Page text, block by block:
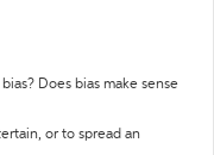
Does bias make sense
or to spread an